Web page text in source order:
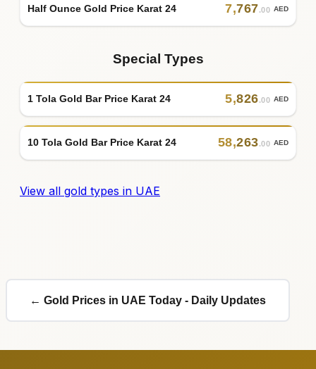
Half Ounce Gold Price Karat 24 7,767.00 AED
Special Types
1 Tola Gold Bar Price Karat 24 5,826.00 AED
10 Tola Gold Bar Price Karat 24 58,263.00 AED
View all gold types in UAE
← Gold Prices in UAE Today - Daily Updates